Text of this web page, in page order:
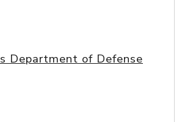
Department of Defense